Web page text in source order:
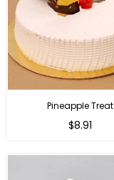
Pineapple Treat
$8.91